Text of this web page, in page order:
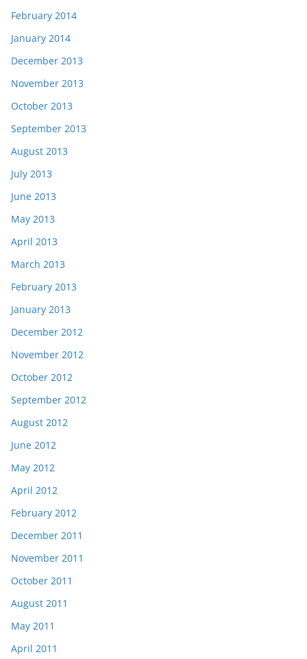
February 2014
January 2014
December 2013
November 2013
October 2013
September 2013
August 2013
July 2013
June 2013
May 2013
April 2013
March 2013
February 2013
January 2013
December 2012
November 2012
October 2012
September 2012
August 2012
June 2012
May 2012
April 2012
February 2012
December 2011
November 2011
October 2011
August 2011
May 2011
April 2011